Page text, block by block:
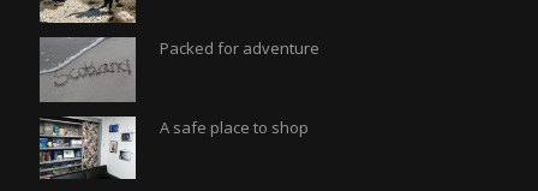
Packed for adventure
A safe place to shop